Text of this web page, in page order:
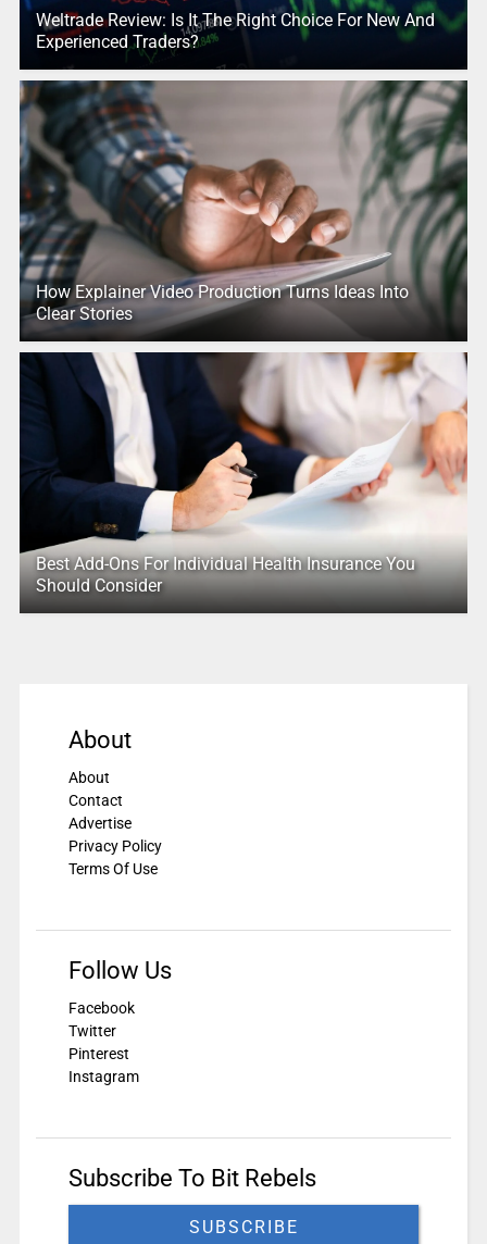
Weltrade Review: Is It The Right Choice For New And
Experienced Traders?
How Explainer Video Production Turns Ideas Into
Clear Stories
Best Add-Ons For Individual Health Insurance You
Should Consider
About
About
Contact
Advertise
Privacy Policy
Terms Of Use
Follow Us
Facebook
Twitter
Pinterest
Instagram
Subscribe To Bit Rebels
SUBSCRIBE